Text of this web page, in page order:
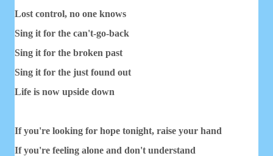
Lost control, no one knows
Sing it for the can't-go-back
Sing it for the broken past
Sing it for the just found out
Life is now upside down
If you're looking for hope tonight, raise your hand
If you're feeling alone and don't understand